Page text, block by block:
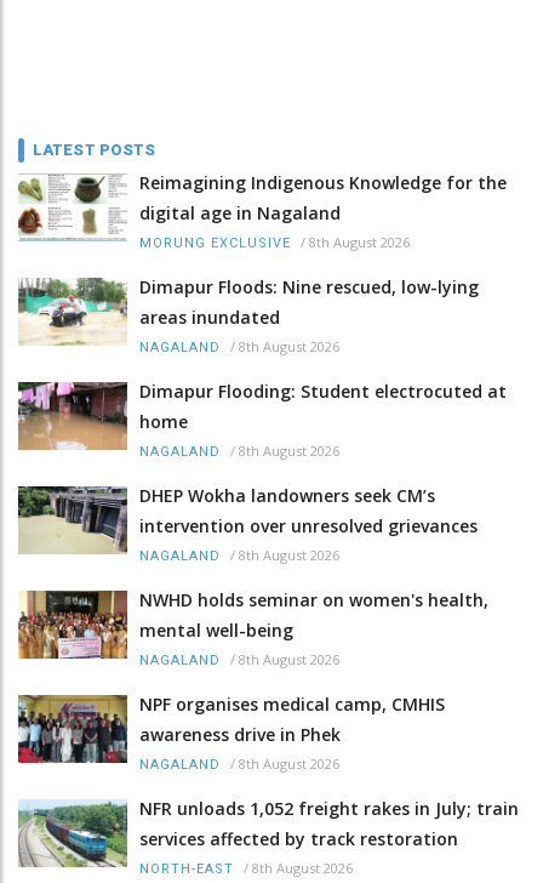
LATEST POSTS
Reimagining Indigenous Knowledge for the
digital age in Nagaland
MORUNG EXCLUSIVE / 8th August 2026
Dimapur Floods: Nine rescued, low-lying
areas inundated
NAGALAND / 8th August 2026
Dimapur Flooding: Student electrocuted at
home
NAGALAND / 8th August 2026
DHEP Wokha landowners seek CM’s
intervention over unresolved grievances
NAGALAND / 8th August 2026
NWHD holds seminar on women's health,
mental well-being
NAGALAND / 8th August 2026
NPF organises medical camp, CMHIS
awareness drive in Phek
NAGALAND / 8th August 2026
NFR unloads 1,052 freight rakes in July; train
services affected by track restoration
NORTH-EAST / 8th August 2026